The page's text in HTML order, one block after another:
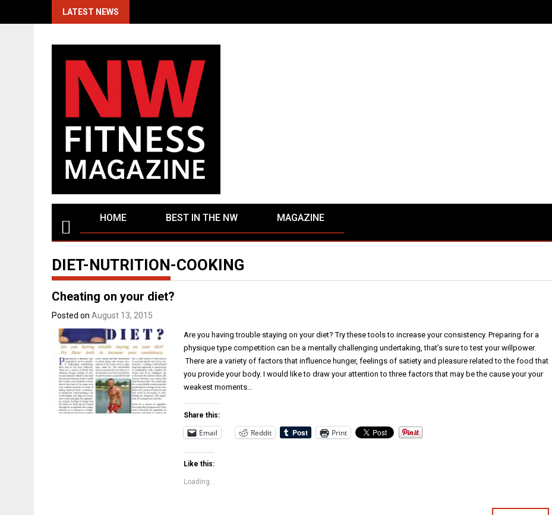
LATEST NEWS
HOME BEST IN THE NW MAGAZINE
DIET-NUTRITION-COOKING
Cheating on your diet?
Posted on August 13, 2015
Are you having trouble staying on your diet? Try these tools to increase your consistency. Preparing for a
physique type competition can be a mentally challenging undertaking, that’s sure to test your willpower.
There are a variety of factors that influence hunger, feelings of satiety and pleasure related to the food that
you provide your body. I would like to draw your attention to three factors that may be the cause your your
weakest moments…
Share this:
Email Reddit Print
Like this:
Loading...